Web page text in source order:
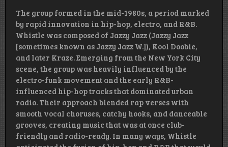
The group formed in the mid-1980s, a period marked
by rapid innovation in hip-hop, electro, and R&B.
Whistle was composed of Jazzy Jazz (Jazzy Jazz
[sometimes known as Jazzy Jazz W.]), Kool Doobie,
and later Kraze. Emerging from the New York City
scene, the group was heavily influenced by the
electro-funk movement and the early R&B-
influenced hip-hop tracks that dominated urban
radio. Their approach blended rap verses with
smooth vocal choruses, catchy hooks, and danceable
grooves, creating music that was at once club-
friendly and radio-ready. In many ways, Whistle